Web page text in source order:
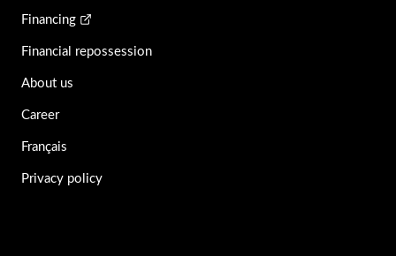
Financing
Financial repossession
About us
Career
Français
Privacy policy